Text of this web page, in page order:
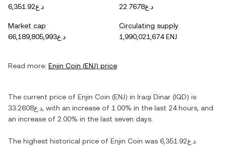
د.ع6,351.92
د.ع22.7678
Market cap
د.ع66,189,805,993
Circulating supply
1,990,021,674 ENJ
Read more: Enjin Coin (ENJ) price
The current price of Enjin Coin (ENJ) in Iraqi Dinar (IQD) is
د.ع33.2608 , with an increase of 1.00% in the last 24 hours, and
an increase of 2.00% in the last seven days.
The highest historical price of Enjin Coin was د.ع6,351.92